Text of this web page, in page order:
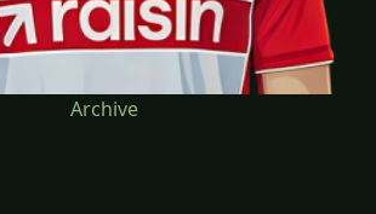
Archive